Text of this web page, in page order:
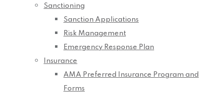
Sanctioning
Sanction Applications
Risk Management
Emergency Response Plan
Insurance
AMA Preferred Insurance Program and
Forms